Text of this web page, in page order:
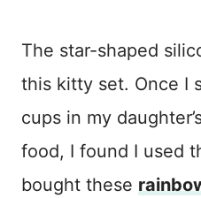
The star-shaped
this kitty set. Once I
cups in my
food, I found I used
bought these